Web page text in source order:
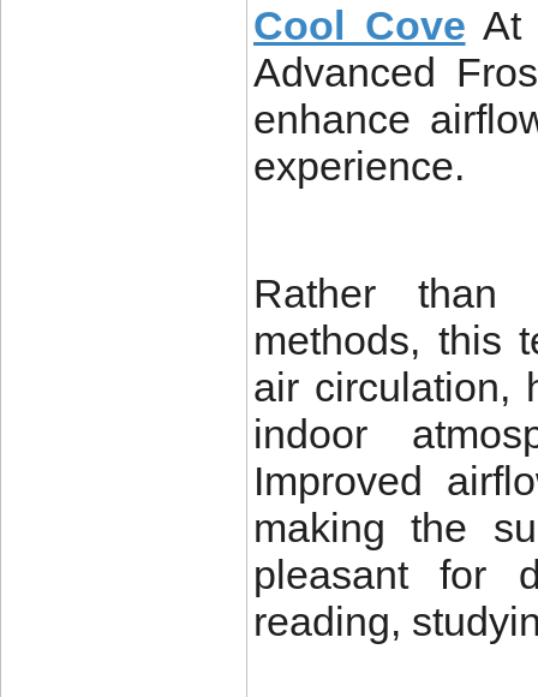
Cool Cove At
Advanced
enhance
experience.
Rather than
methods, this
air circulation,
indoor
Improved
making the
pleasant for
reading,